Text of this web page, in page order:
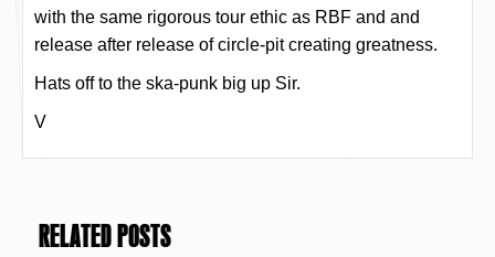
with the same rigorous tour ethic as RBF and and
release after release of circle-pit creating greatness.
Hats off to the ska-punk big up Sir.
V
RELATED POSTS